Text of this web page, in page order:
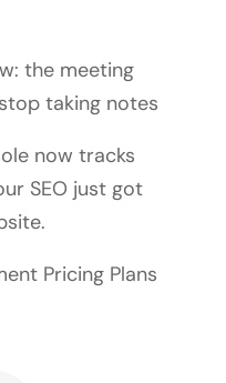
the meeting
taking notes
now tracks
SEO just got
Pricing Plans